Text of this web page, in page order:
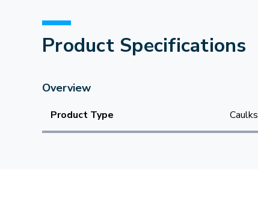
Product Specifications
Overview
Product Type Caulks